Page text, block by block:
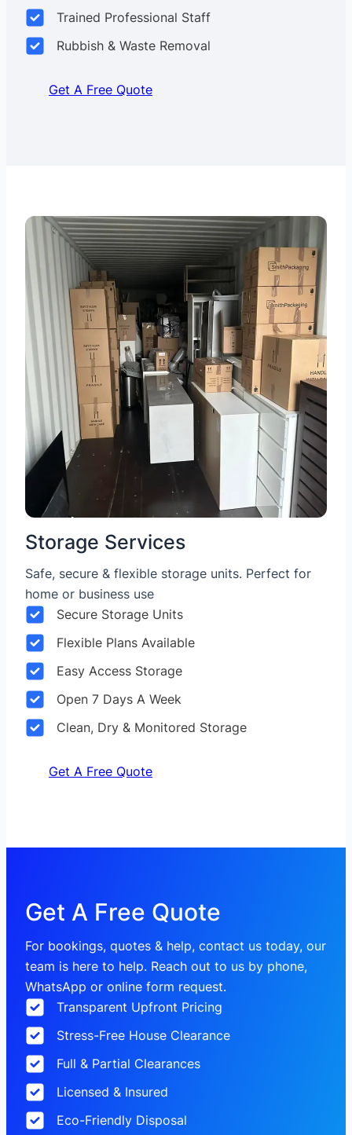
Trained Professional Staff
Rubbish & Waste Removal
Get A Free Quote
Storage Services
Safe, secure & flexible storage units. Perfect for
home or business use
Secure Storage Units
Flexible Plans Available
Easy Access Storage
Open 7 Days A Week
Clean, Dry & Monitored Storage
Get A Free Quote
Get A Free Quote
For bookings, quotes & help, contact us today, our
team is here to help. Reach out to us by phone,
WhatsApp or online form request.
Transparent Upfront Pricing
Stress-Free House Clearance
Full & Partial Clearances
Licensed & Insured
Eco-Friendly Disposal